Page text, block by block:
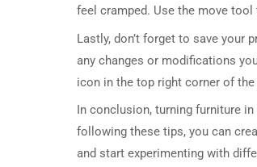
feel cramped. Use the move
Lastly, don’t forget to save your
any changes or modifications
icon in the top right corner of the
In conclusion, turning furniture
following these tips, you can
and start experimenting with